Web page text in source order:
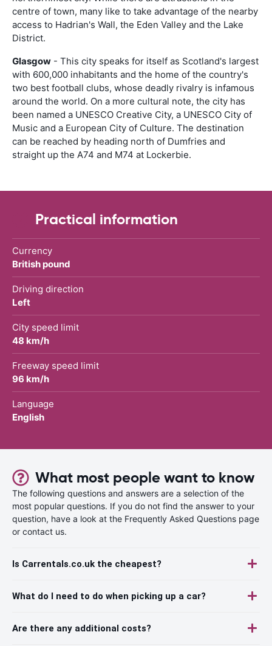
centre of town, many like to take advantage of the nearby
access to Hadrian's Wall, the Eden Valley and the Lake
District.
Glasgow - This city speaks for itself as Scotland's largest
with 600,000 inhabitants and the home of the country's
two best football clubs, whose deadly rivalry is infamous
around the world. On a more cultural note, the city has
been named a UNESCO Creative City, a UNESCO City of
Music and a European City of Culture. The destination
can be reached by heading north of Dumfries and
straight up the A74 and M74 at Lockerbie.
Practical information
Currency
British pound
Driving direction
Left
City speed limit
48 km/h
Freeway speed limit
96 km/h
Language
English
What most people want to know
The following questions and answers are a selection of the
most popular questions. If you do not find the answer to your
question, have a look at the Frequently Asked Questions page
or contact us.
Is Carrentals.co.uk the cheapest?
What do I need to do when picking up a car?
Are there any additional costs?